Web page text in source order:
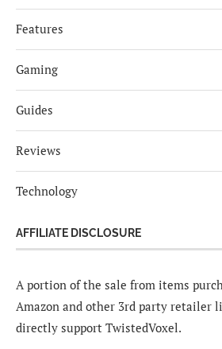
Features
Gaming
Guides
Reviews
Technology
AFFILIATE DISCLOSURE
A portion of the sale from items
Amazon and other 3rd party retailer
directly support TwistedVoxel.